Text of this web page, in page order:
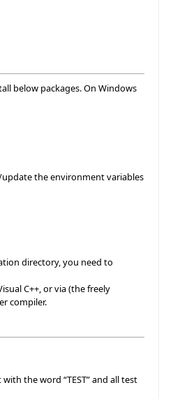
below packages. On Windows
the environment variables
directory, you need to
C++, or via (the freely
compiler.
the word “TEST” and all test